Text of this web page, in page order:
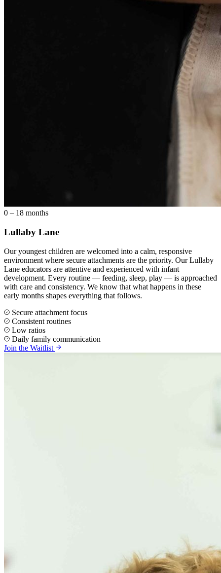
0 – 18 months
Lullaby Lane
Our youngest children are welcomed into a calm, responsive
environment where secure attachments are the priority. Our Lullaby
Lane educators are attentive and experienced with infant
development. Every routine — feeding, sleep, play — is approached
with care and consistency. We know that what happens in these
early months shapes everything that follows.
Secure attachment focus
Consistent routines
Low ratios
Daily family communication
Join the Waitlist